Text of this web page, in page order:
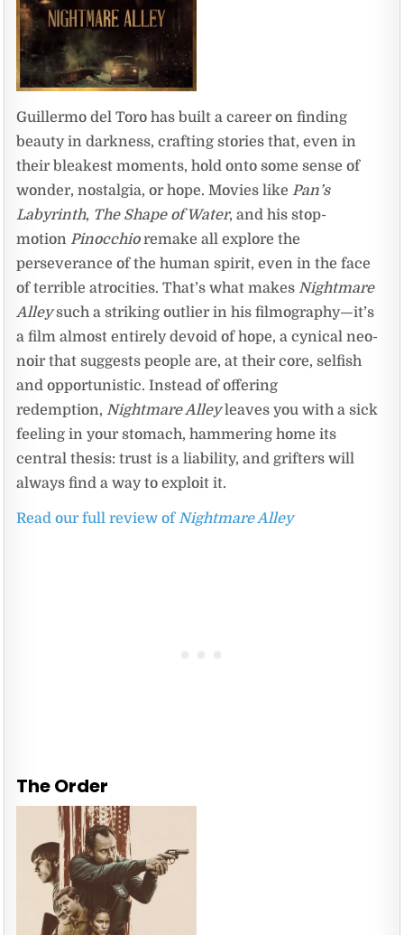
Guillermo del Toro has built a career on finding
beauty in darkness, crafting stories that, even in
their bleakest moments, hold onto some sense of
wonder, nostalgia, or hope. Movies like Pan’s
Labyrinth, The Shape of Water, and his stop-
motion Pinocchioremake all explore the
perseverance of the human spirit, even in the face
of terrible atrocities. That’s what makes Nightmare
Alleysuch a striking outlier in his filmography—it’s
a film almost entirely devoid of hope, a cynical neo-
noir that suggests people are, at their core, selfish
and opportunistic. Instead of offering
redemption, Nightmare Alleyleaves you with a sick
feeling in your stomach, hammering home its
central thesis: trust is a liability, and grifters will
always find a way to exploit it.
Read our full review ofNightmare Alley
The Order